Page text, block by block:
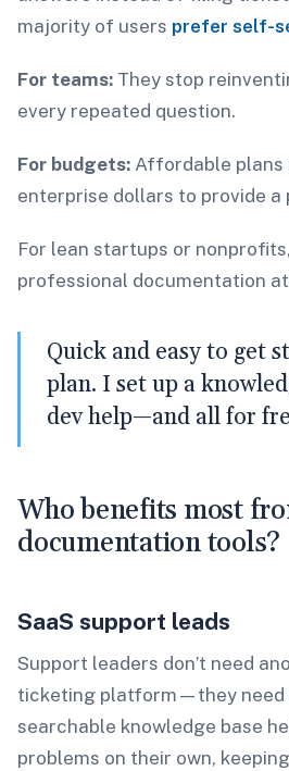
majority of users prefer self-
For teams: They stop
every repeated question.
For budgets: Affordable plans
enterprise dollars to provide a
For lean startups or
professional documentation
Quick and easy to get
plan. I set up a
dev help—and all for
Who benefits most
documentation tools?
SaaS support leads
Support leaders don’t need
ticketing platform—they need
searchable knowledge base
problems on their own,